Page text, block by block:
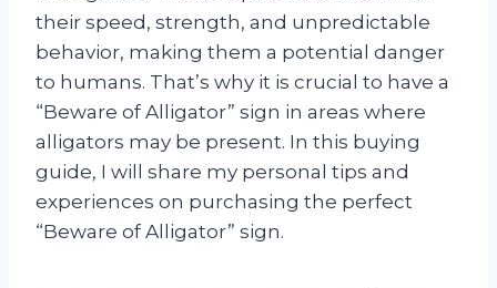
their speed, strength, and unpredictable
behavior, making them a potential danger
to humans. That’s why it is crucial to have a
“Beware of Alligator” sign in areas where
alligators may be present. In this buying
guide, I will share my personal tips and
experiences on purchasing the perfect
“Beware of Alligator” sign.